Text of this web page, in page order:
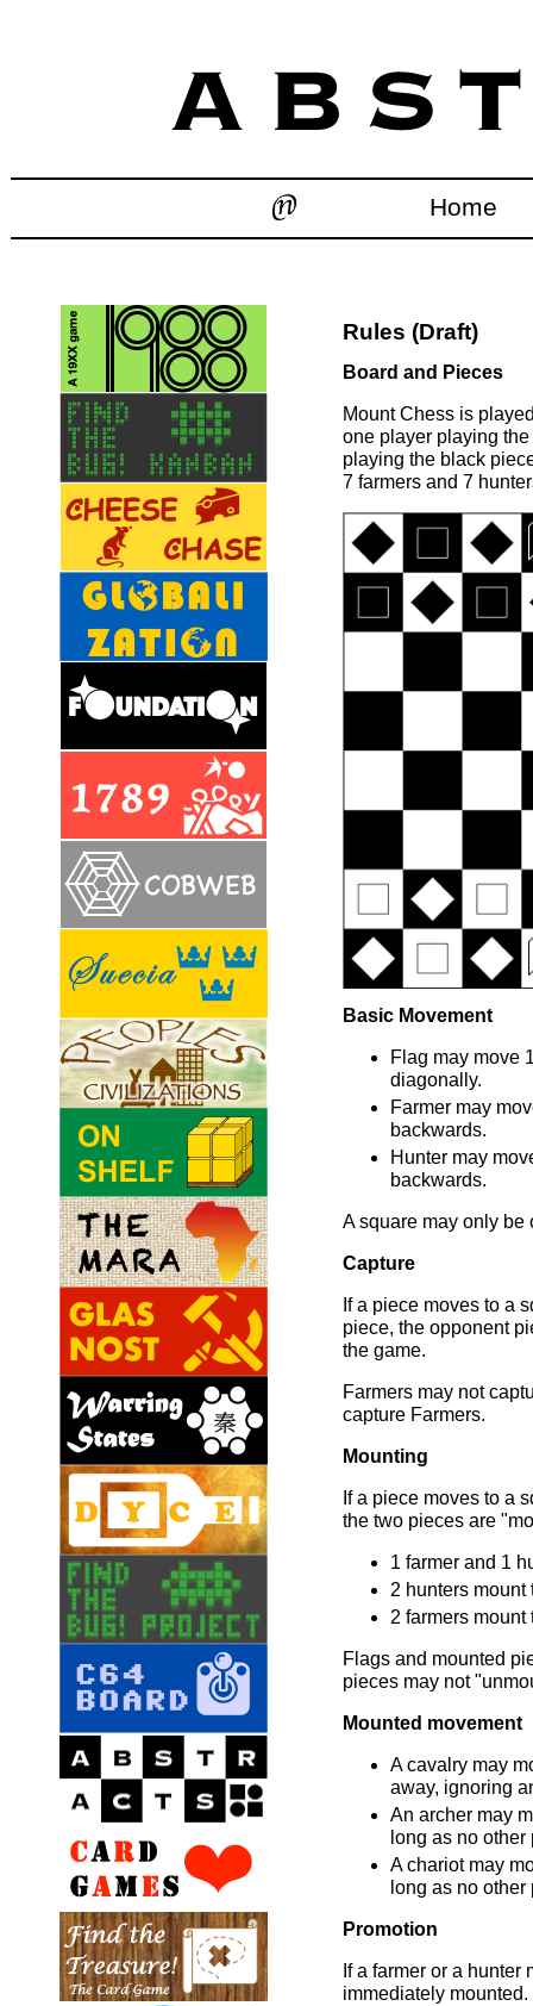
Home
Rules (Draft)
Board and Pieces
Mount Chess is
one player playing
playing the black
7 farmers and 7
Basic Movement
Flag may move
diagonally.
Farmer may
backwards.
Hunter may
backwards.
A square may only be
Capture
If a piece moves to a
piece, the opponent
the game.
Farmers may not
capture Farmers.
Mounting
If a piece moves to a
the two pieces are
1 farmer and 1
2 hunters mount
2 farmers mount
Flags and mounted
pieces may not
Mounted movement
A cavalry may
away, ignoring
An archer may
long as no
A chariot may
long as no
Promotion
If a farmer or a hunter
immediately mounted.